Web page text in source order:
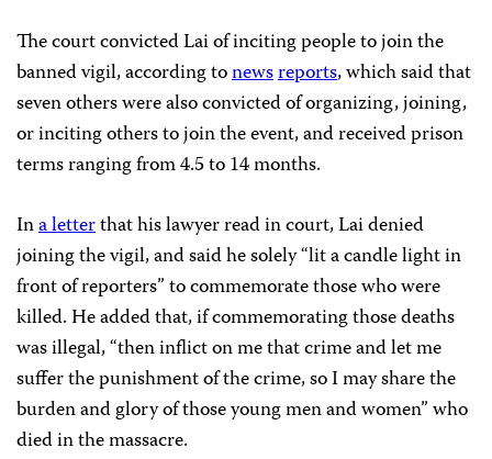
The court convicted Lai of inciting people to join the
banned vigil, according tonewsreports, which said that
seven others were also convicted of organizing, joining,
or inciting others to join the event, and received prison
terms ranging from 4.5 to 14 months.
Ina letterthat his lawyer read in court, Lai denied
joining the vigil, and said he solely “lit a candle light in
front of reporters” to commemorate those who were
killed. He added that, if commemorating those deaths
was illegal, “then inflict on me that crime and let me
suffer the punishment of the crime, so I may share the
burden and glory of those young men and women” who
died in the massacre.